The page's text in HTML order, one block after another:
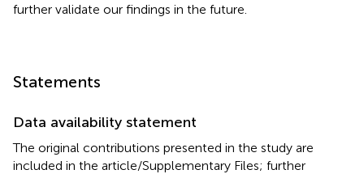
further validate our findings in the future.
Statements
Data availability statement
The original contributions presented in the study are
included in the article/Supplementary Files; further